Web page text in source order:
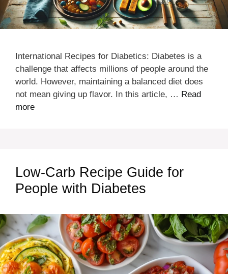
International Recipes for Diabetics: Diabetes is a
challenge that affects millions of people around the
world. However, maintaining a balanced diet does
not mean giving up flavor. In this article, … Read
more
Low-Carb Recipe Guide for
People with Diabetes